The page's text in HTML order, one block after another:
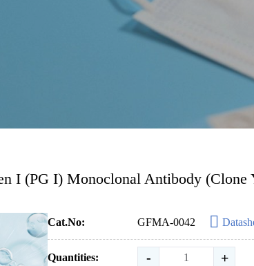
I (PG I) Monoclonal Antibody (Clone
Cat.No: GFMA-0042
Quantities: - +